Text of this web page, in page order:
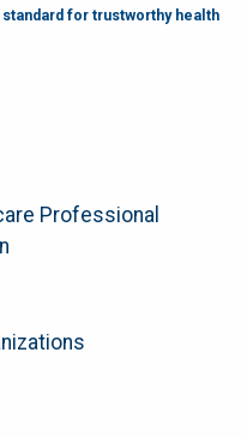
standard for trustworthy health
Professional